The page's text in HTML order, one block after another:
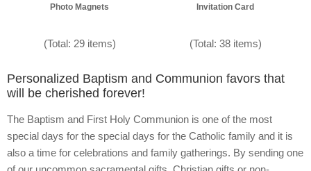
Photo Magnets
(Total: 29 items)
Invitation Card
(Total: 38 items)
Personalized Baptism and Communion favors that
will be cherished forever!
The Baptism and First Holy Communion is one of the most
special days for the special days for the Catholic family and it is
also a time for celebrations and family gatherings. By sending one